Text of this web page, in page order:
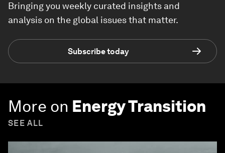
Bringing you weekly curated insights and
analysis on the global issues that matter.
Subscribe today
More on Energy Transition
SEE ALL